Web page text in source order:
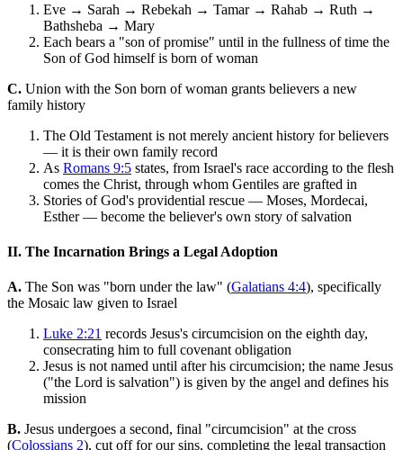
Eve → Sarah → Rebekah → Tamar → Rahab → Ruth →
Bathsheba → Mary
Each bears a "son of promise" until in the fullness of time the
Son of God himself is born of woman
C. Union with the Son born of woman grants believers a new
family history
The Old Testament is not merely ancient history for believers
— it is their own family record
As Romans 9:5 states, from Israel's race according to the flesh
comes the Christ, through whom Gentiles are grafted in
Stories of God's providential rescue — Moses, Mordecai,
Esther — become the believer's own story of salvation
II. The Incarnation Brings a Legal Adoption
A. The Son was "born under the law" (Galatians 4:4), specifically
the Mosaic law given to Israel
Luke 2:21 records Jesus's circumcision on the eighth day,
consecrating him to full covenant obligation
Jesus is not named until after his circumcision; the name Jesus
("the Lord is salvation") is given by the angel and defines his
mission
B. Jesus undergoes a second, final "circumcision" at the cross
(Colossians 2), cut off for our sins, completing the legal transaction